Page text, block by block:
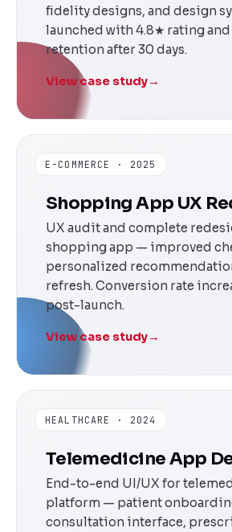
fidelity designs, and design
launched with 4.8★ rating and
retention after 30 days.
View case study→
E-COMMERCE · 2025
Shopping App UX
UX audit and complete
shopping app — improved
personalized
refresh. Conversion rate
post-launch.
View case study→
HEALTHCARE · 2024
Telemedicine App
End-to-end UI/UX for
platform — patient
consultation interface,